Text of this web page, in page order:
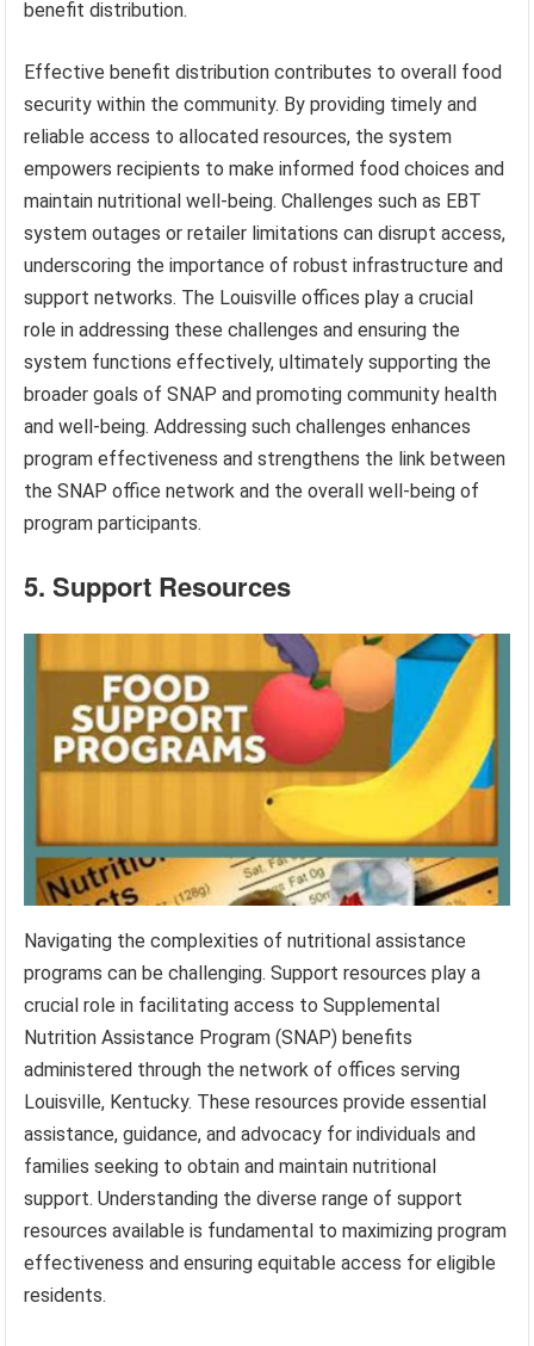
benefit distribution.
Effective benefit distribution contributes to overall food
security within the community. By providing timely and
reliable access to allocated resources, the system
empowers recipients to make informed food choices and
maintain nutritional well-being. Challenges such as EBT
system outages or retailer limitations can disrupt access,
underscoring the importance of robust infrastructure and
support networks. The Louisville offices play a crucial
role in addressing these challenges and ensuring the
system functions effectively, ultimately supporting the
broader goals of SNAP and promoting community health
and well-being. Addressing such challenges enhances
program effectiveness and strengthens the link between
the SNAP office network and the overall well-being of
program participants.
5. Support Resources
Navigating the complexities of nutritional assistance
programs can be challenging. Support resources play a
crucial role in facilitating access to Supplemental
Nutrition Assistance Program (SNAP) benefits
administered through the network of offices serving
Louisville, Kentucky. These resources provide essential
assistance, guidance, and advocacy for individuals and
families seeking to obtain and maintain nutritional
support. Understanding the diverse range of support
resources available is fundamental to maximizing program
effectiveness and ensuring equitable access for eligible
residents.